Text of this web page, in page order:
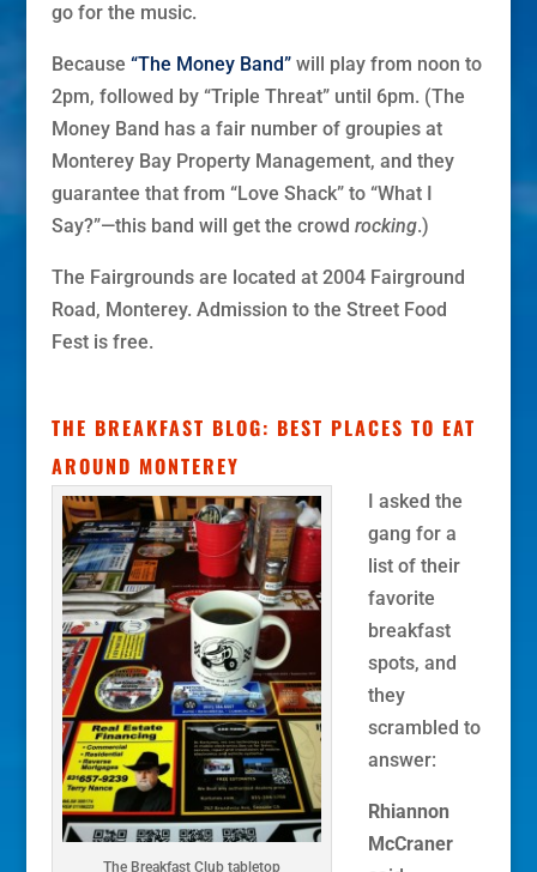
go for the music.
Because “The Money Band”will play from noon to
2pm, followed by “Triple Threat” until 6pm. (The
Money Band has a fair number of groupies at
Monterey Bay Property Management, and they
guarantee that from “Love Shack” to “What I
Say?”—this band will get the crowd rocking.)
The Fairgrounds are located at 2004 Fairground
Road, Monterey. Admission to the Street Food
Fest is free.
THE BREAKFAST BLOG: BEST PLACES TO EAT
AROUND MONTEREY
The Breakfast Club tabletop
I asked the
gang for a
list of their
favorite
breakfast
spots, and
they
scrambled to
answer:
Rhiannon
McCraner